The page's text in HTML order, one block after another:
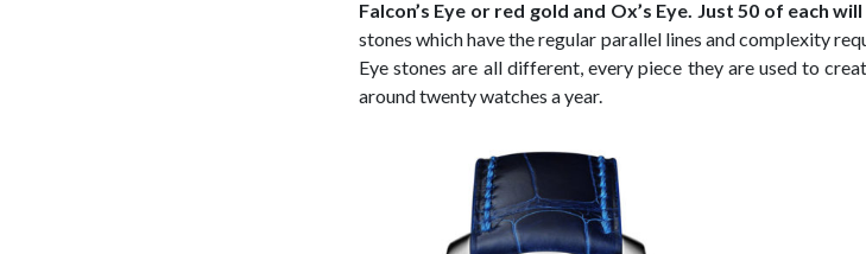
Falcon’s Eye or red gold and Ox’s Eye. Just 50 of each
stones which have the regular parallel lines and complexity
Eye stones are all different, every piece they are used to
around twenty watches a year.